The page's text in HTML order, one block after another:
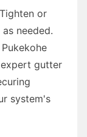
Tighten or
needed.
gutter
system's